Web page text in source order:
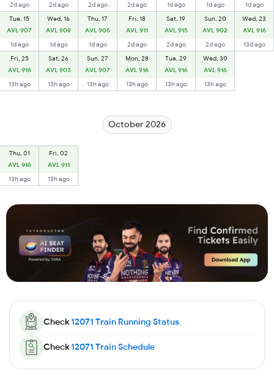
2d ago
2d ago
2d ago
2d ago
1d ago
1d ago
1d ago
Tue, 15
AVL 907
1d ago
Wed, 16
AVL 909
1d ago
Thu, 17
AVL 906
1d ago
Fri, 18
AVL 911
2d ago
Sat, 19
AVL 915
2d ago
Sun, 20
AVL 902
2d ago
Wed, 23
AVL 916
13d ago
Fri, 25
AVL 916
13h ago
Sat, 26
AVL 903
13h ago
Sun, 27
AVL 907
13h ago
Mon, 28
AVL 916
13h ago
Tue, 29
AVL 916
13h ago
Wed, 30
AVL 916
13h ago
October 2026
Thu, 01
AVL 916
13h ago
Fri, 02
AVL 911
13h ago
Check12071 Train Running Status
Check12071 Train Schedule